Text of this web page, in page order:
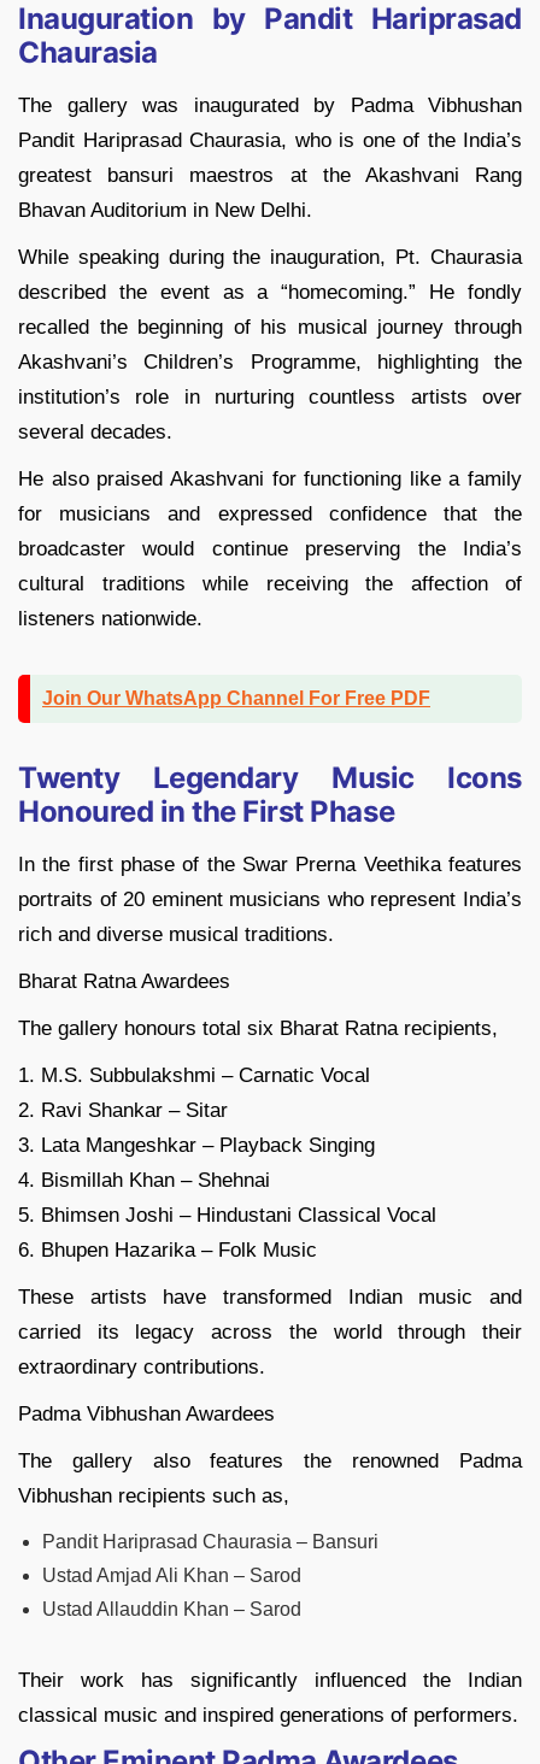
Inauguration by Pandit Hariprasad
Chaurasia
The gallery was inaugurated by Padma Vibhushan
Pandit Hariprasad Chaurasia, who is one of the India’s
greatest bansuri maestros at the Akashvani Rang
Bhavan Auditorium in New Delhi.
While speaking during the inauguration, Pt. Chaurasia
described the event as a “homecoming.” He fondly
recalled the beginning of his musical journey through
Akashvani’s Children’s Programme, highlighting the
institution’s role in nurturing countless artists over
several decades.
He also praised Akashvani for functioning like a family
for musicians and expressed confidence that the
broadcaster would continue preserving the India’s
cultural traditions while receiving the affection of
listeners nationwide.
Join Our WhatsApp Channel For Free PDF
Twenty Legendary Music Icons
Honoured in the First Phase
In the first phase of the Swar Prerna Veethika features
portraits of 20 eminent musicians who represent India’s
rich and diverse musical traditions.
Bharat Ratna Awardees
The gallery honours total six Bharat Ratna recipients,
1. M.S. Subbulakshmi – Carnatic Vocal
2. Ravi Shankar – Sitar
3. Lata Mangeshkar – Playback Singing
4. Bismillah Khan – Shehnai
5. Bhimsen Joshi – Hindustani Classical Vocal
6. Bhupen Hazarika – Folk Music
These artists have transformed Indian music and
carried its legacy across the world through their
extraordinary contributions.
Padma Vibhushan Awardees
The gallery also features the renowned Padma
Vibhushan recipients such as,
Pandit Hariprasad Chaurasia – Bansuri
Ustad Amjad Ali Khan – Sarod
Ustad Allauddin Khan – Sarod
Their work has significantly influenced the Indian
classical music and inspired generations of performers.